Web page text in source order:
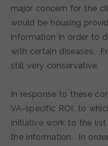
major concern for the
would be housing
information in order to
with certain diseases.
still very conservative.
In response to these
VA-specific ROI, to
Initiative work to the
the information. In